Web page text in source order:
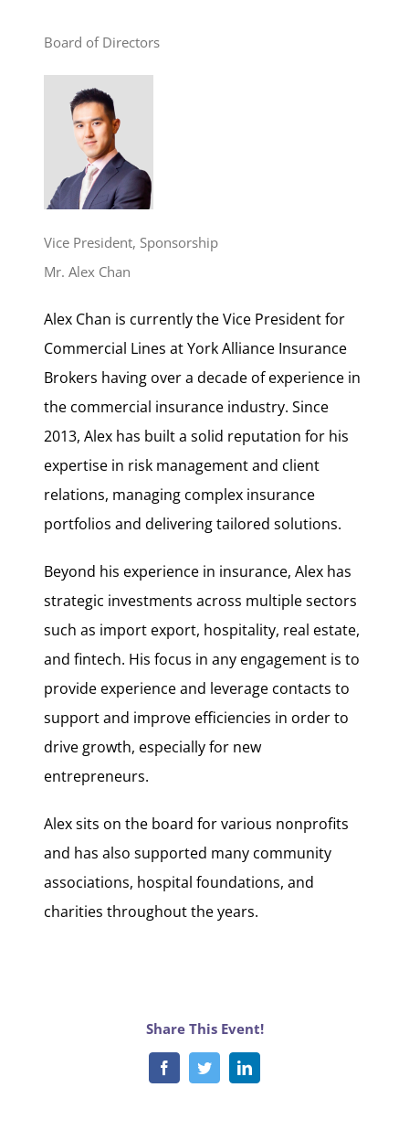
Board of Directors
Vice President, Sponsorship
Mr. Alex Chan
Alex Chan is currently the Vice President for
Commercial Lines at York Alliance Insurance
Brokers having over a decade of experience in
the commercial insurance industry. Since
2013, Alex has built a solid reputation for his
expertise in risk management and client
relations, managing complex insurance
portfolios and delivering tailored solutions.
Beyond his experience in insurance, Alex has
strategic investments across multiple sectors
such as import export, hospitality, real estate,
and fintech. His focus in any engagement is to
provide experience and leverage contacts to
support and improve efficiencies in order to
drive growth, especially for new
entrepreneurs.
Alex sits on the board for various nonprofits
and has also supported many community
associations, hospital foundations, and
charities throughout the years.
Share This Event!
FacebookTwitterLinkedIn